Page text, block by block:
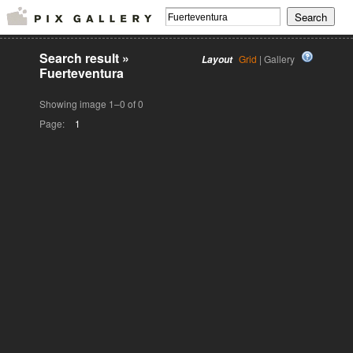
Layout Grid | Gallery
Search result »
Fuerteventura
Showing image 1–0 of 0
Page:
1